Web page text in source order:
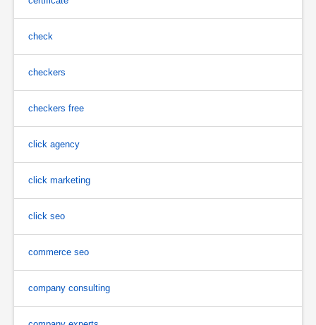
check
checkers
checkers free
click agency
click marketing
click seo
commerce seo
company consulting